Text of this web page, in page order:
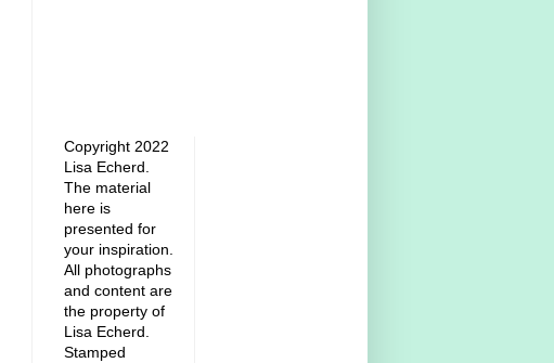
Copyright 2022
Lisa Echerd.
The material
here is
presented for
your inspiration.
All photographs
and content are
the property of
Lisa Echerd.
Stamped